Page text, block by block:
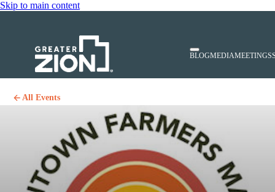
Skip to main content
BLOGMEDIAMEETINGS
All Events